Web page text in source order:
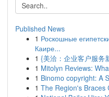
Published News
1 Роскошные
Каире...
1 {美洽：企业客户服务
1 Mitolyn Reviews:
1 Binomo copyright: A
1 The Region's Braces